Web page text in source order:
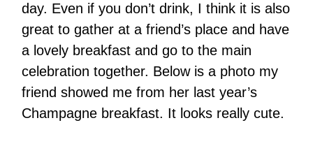
day. Even if you don’t drink, I think it is also
great to gather at a friend’s place and have
a lovely breakfast and go to the main
celebration together. Below is a photo my
friend showed me from her last year’s
Champagne breakfast. It looks really cute.